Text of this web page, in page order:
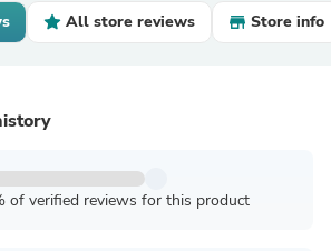
All store reviews Store info
of verified reviews for this product